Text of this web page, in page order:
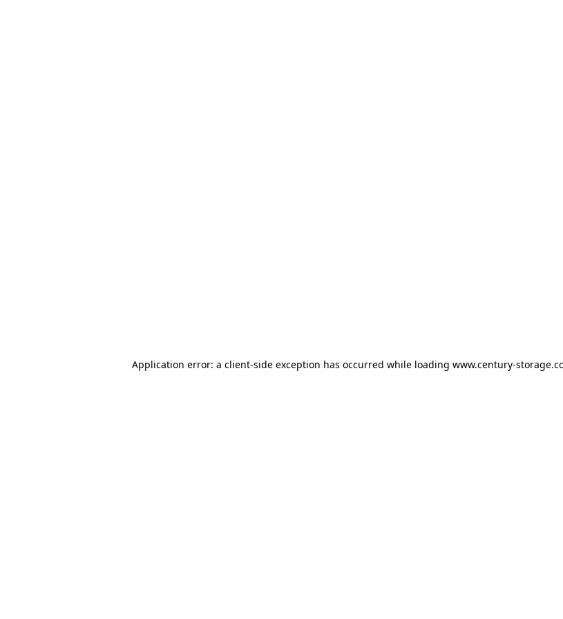
Application error: a client-side exception has occurred while loading www.century-